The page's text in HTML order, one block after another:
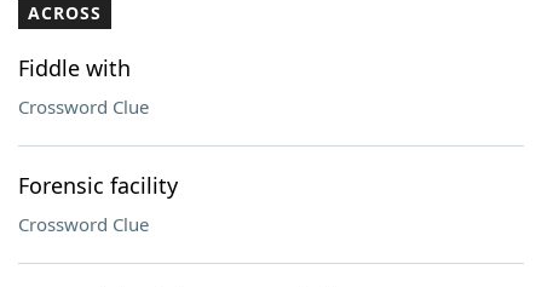
ACROSS
Fiddle with
Crossword Clue
Forensic facility
Crossword Clue